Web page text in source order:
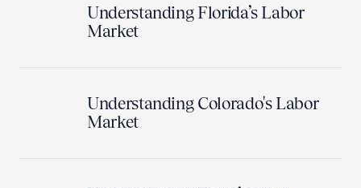
Understanding Florida’s Labor
Market
Understanding Colorado's Labor
Market